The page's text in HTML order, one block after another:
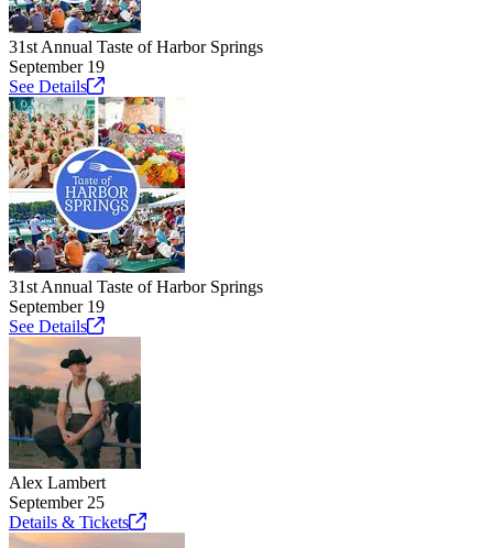
31st Annual Taste of Harbor Springs
September 19
See Details
31st Annual Taste of Harbor Springs
September 19
See Details
Alex Lambert
September 25
Details & Tickets